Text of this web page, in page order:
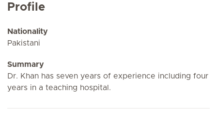
Profile
Nationality
Pakistani
Summary
Dr. Khan has seven years of experience including four
years in a teaching hospital.